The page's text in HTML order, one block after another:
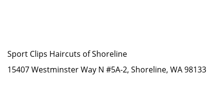
Sport Clips Haircuts of Shoreline
15407 Westminster Way N #5A-2, Shoreline, WA 98133